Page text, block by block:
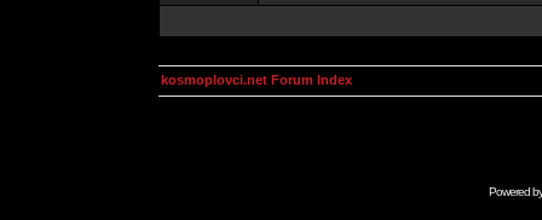
kosmoplovci.net Forum Index
Powered